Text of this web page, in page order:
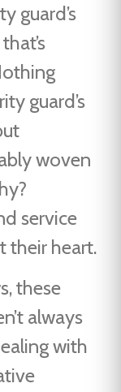
guard’s
guard’s
woven
service
their heart.
these
always
with